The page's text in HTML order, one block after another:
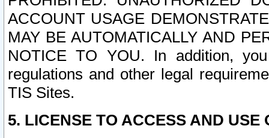
ACCOUNT USAGE
MAY BE AUTOMATICALLY AND
NOTICE TO YOU. In addition,
regulations and other legal
TIS Sites.
5. LICENSE TO ACCESS AND USE